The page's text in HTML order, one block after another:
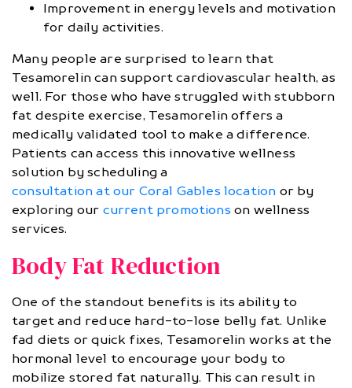
Improvement in energy levels and motivation
for daily activities.
Many people are surprised to learn that
Tesamorelin can support cardiovascular health, as
well. For those who have struggled with stubborn
fat despite exercise, Tesamorelin offers a
medically validated tool to make a difference.
Patients can access this innovative wellness
solution by scheduling a
consultation at our Coral Gables location or by
exploring our current promotions on wellness
services.
Body Fat Reduction
One of the standout benefits is its ability to
target and reduce hard-to-lose belly fat. Unlike
fad diets or quick fixes, Tesamorelin works at the
hormonal level to encourage your body to
mobilize stored fat naturally. This can result in